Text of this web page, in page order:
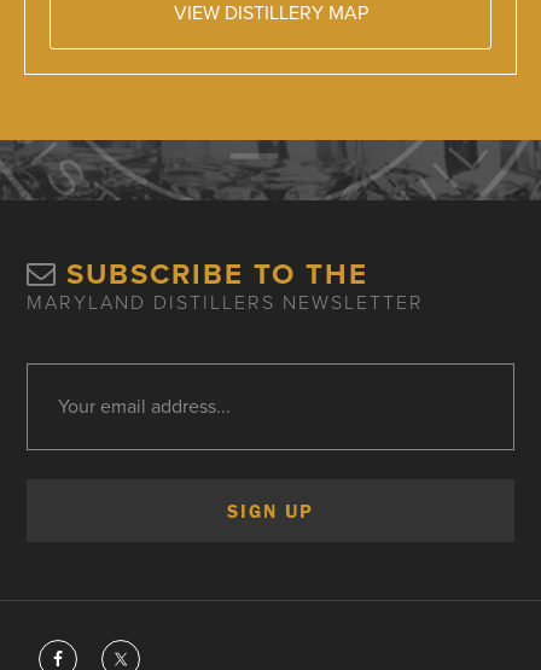
VIEW DISTILLERY MAP
SUBSCRIBE TO THE
MARYLAND DISTILLERS NEWSLETTER